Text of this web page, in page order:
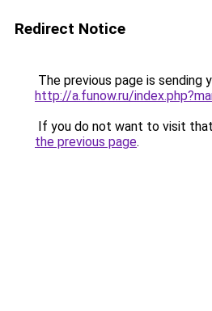
Redirect Notice
The previous page is sending
http://a.funow.ru/
If you do not want to visit
the previous page.